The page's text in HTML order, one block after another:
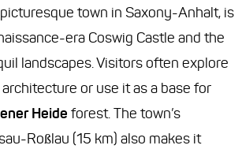
town in Saxony-Anhalt, is
era Coswig Castle and the
landscapes. Visitors often explore
or use it as a base for
Heide forest. The town’s
Roßlau (15 km) also makes it